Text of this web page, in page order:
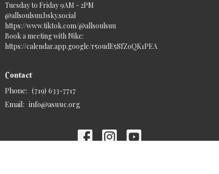
Tuesday to Friday 9AM - 2PM
@allsoulsuu.bsky.social‬
https://www.tiktok.com/@allsoulsuu
Book a meeting with Nike:
https://calendar.app.google/r5oudE5SfZoQK1PEA
Contact
Phone: (719) 633-7717
Email: info@asuuc.org